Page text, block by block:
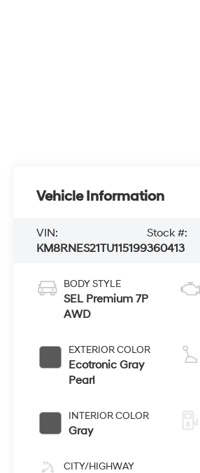
Vehicle Information
VIN:
KM8RNES21TU115199
Stock #:
360413
BODY STYLE
SEL Premium 7P
AWD
EXTERIOR COLOR
Ecotronic Gray
Pearl
INTERIOR COLOR
Gray
CITY/HIGHWAY